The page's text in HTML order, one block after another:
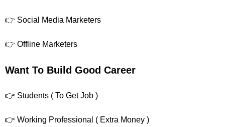
👉 Social Media Marketers
👉 Offline Marketers
Want To Build Good Career
👉 Students ( To Get Job )
👉 Working Professional ( Extra Money )